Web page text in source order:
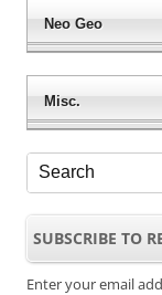
Neo Geo
Misc.
SUBSCRIBE TO
Enter your email